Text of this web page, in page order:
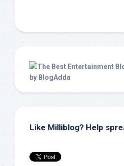
Like Milliblog? Help